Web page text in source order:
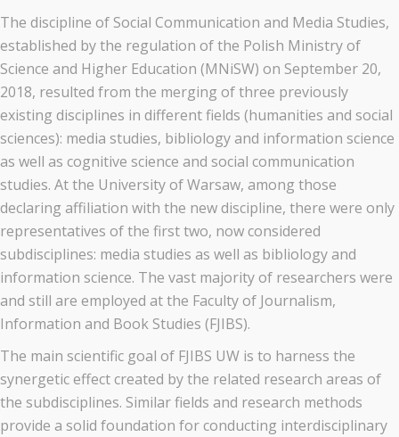
The discipline of Social Communication and Media Studies,
established by the regulation of the Polish Ministry of
Science and Higher Education (MNiSW) on September 20,
2018, resulted from the merging of three previously
existing disciplines in different fields (humanities and social
sciences): media studies, bibliology and information science
as well as cognitive science and social communication
studies. At the University of Warsaw, among those
declaring affiliation with the new discipline, there were only
representatives of the first two, now considered
subdisciplines: media studies as well as bibliology and
information science. The vast majority of researchers were
and still are employed at the Faculty of Journalism,
Information and Book Studies (FJIBS).
The main scientific goal of FJIBS UW is to harness the
synergetic effect created by the related research areas of
the subdisciplines. Similar fields and research methods
provide a solid foundation for conducting interdisciplinary